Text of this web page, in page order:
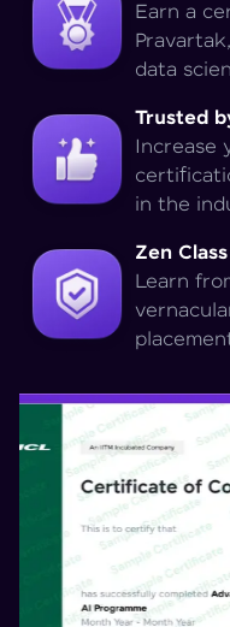
Earn a
data
Trusted
Increase
in the
Zen
Learn